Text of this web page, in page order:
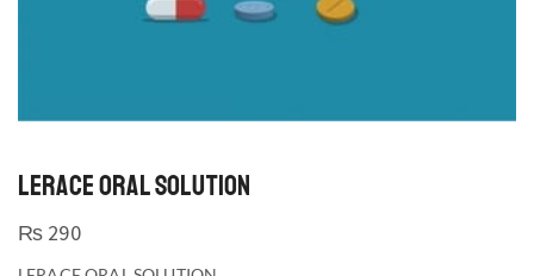
LERACE ORAL SOLUTION
₨ 290